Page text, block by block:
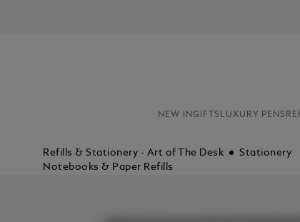
NEW INGIFTS LUXURY PENS
Refills & Stationery - Art of The Desk
Stationery
Notebooks & Paper Refills